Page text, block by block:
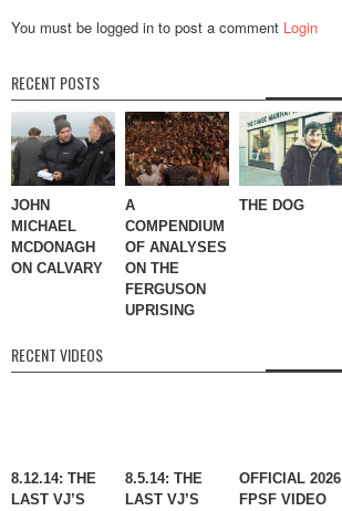
You must be logged in to post a comment Login
RECENT POSTS
JOHN
MICHAEL
MCDONAGH
ON CALVARY
A
COMPENDIUM
OF ANALYSES
ON THE
FERGUSON
UPRISING
THE DOG
RECENT VIDEOS
8.12.14: THE
LAST VJ’S
8.5.14: THE
LAST VJ’S
OFFICIAL 2026
FPSF VIDEO